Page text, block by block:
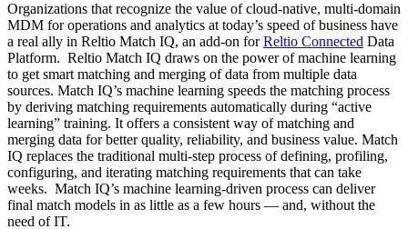
Organizations that recognize the value of cloud-native, multi-domain
MDM for operations and analytics at today’s speed of business have
a real ally in Reltio Match IQ, an add-on forReltio Connected Data
Platform. Reltio Match IQ draws on the power of machine learning
to get smart matching and merging of data from multiple data
sources. Match IQ’s machine learning speeds the matching process
by deriving matching requirements automatically during “active
learning” training. It offers a consistent way of matching and
merging data for better quality, reliability, and business value. Match
IQ replaces the traditional multi-step process of defining, profiling,
configuring, and iterating matching requirements that can take
weeks. Match IQ’s machine learning-driven process can deliver
final match models in as little as a few hours — and, without the
need of IT.